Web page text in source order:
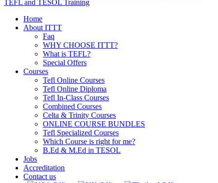
TEFL and TESOL Training
Home
About ITTT
Faq
WHY CHOOSE ITTT?
What is TEFL?
Special Offers
Courses
Tefl Online Courses
Tefl Online Diploma
Tefl In-Class Courses
Combined Courses
Celta & Trinity Courses
ONLINE COURSE BUNDLES
Tefl Specialized Courses
Which Course is right for me?
B.Ed & M.Ed in TESOL
Jobs
Accreditation
Contact us